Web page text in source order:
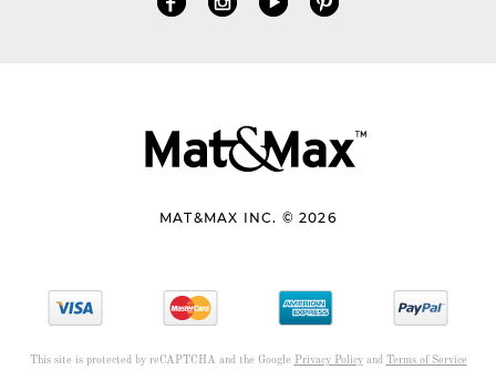
MAT&MAX INC. © 2026
This site is protected by reCAPTCHA and the Google Privacy Policyand Terms of Service